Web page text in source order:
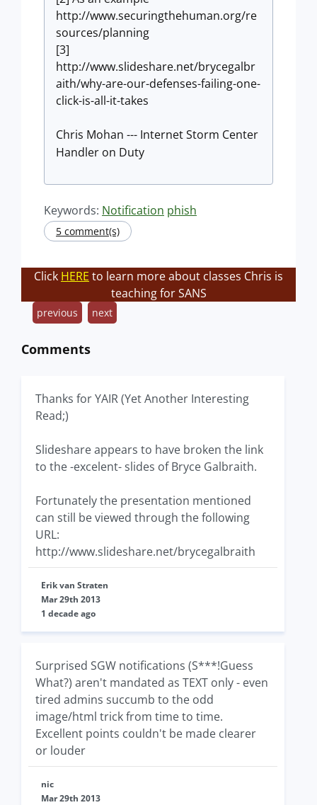
http://www.securingthehuman.org/re
sources/planning
[3]
http://www.slideshare.net/brycegalbr
aith/why-are-our-defenses-failing-one-
click-is-all-it-takes
Chris Mohan --- Internet Storm Center
Handler on Duty
Keywords: Notification phish
5 comment(s)
Click HERE to learn more about classes Chris is
teaching for SANS
previous next
Comments
Thanks for YAIR (Yet Another Interesting
Read;)
Slideshare appears to have broken the link
to the -excelent- slides of Bryce Galbraith.
Fortunately the presentation mentioned
can still be viewed through the following
URL:
http://www.slideshare.net/brycegalbraith
Erik van Straten
Mar 29th 2013
1 decade ago
Surprised SGW notifications (S***!Guess
What?) aren't mandated as TEXT only - even
tired admins succumb to the odd
image/html trick from time to time.
Excellent points couldn't be made clearer
or louder
nic
Mar 29th 2013